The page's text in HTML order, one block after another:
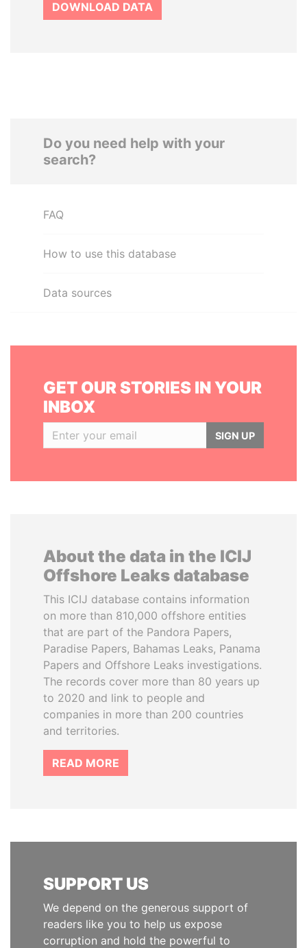
DOWNLOAD DATA
Do you need help with your
search?
FAQ
How to use this database
Data sources
GET OUR STORIES IN YOUR
INBOX
SIGN UP
About the data in the ICIJ
Offshore Leaks database
This ICIJ database contains information
on more than 810,000 offshore entities
that are part of the Pandora Papers,
Paradise Papers, Bahamas Leaks, Panama
Papers and Offshore Leaks investigations.
The records cover more than 80 years up
to 2020 and link to people and
companies in more than 200 countries
and territories.
READ MORE
SUPPORT US
We depend on the generous support of
readers like you to help us expose
corruption and hold the powerful to